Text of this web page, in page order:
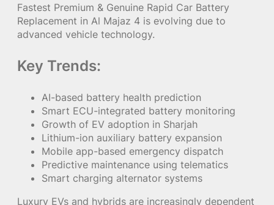
Fastest Premium & Genuine Rapid Car Battery
Replacement in Al Majaz 4 is evolving due to
advanced vehicle technology.
Key Trends:
AI-based battery health prediction
Smart ECU-integrated battery monitoring
Growth of EV adoption in Sharjah
Lithium-ion auxiliary battery expansion
Mobile app-based emergency dispatch
Predictive maintenance using telematics
Smart charging alternator systems
Luxury EVs and hybrids are increasingly dependent